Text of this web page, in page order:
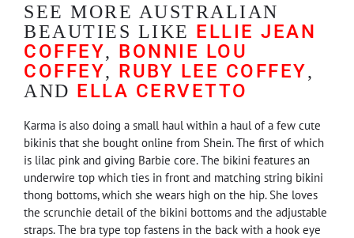
SEE MORE AUSTRALIAN
BEAUTIES LIKE ELLIE JEAN
COFFEY, BONNIE LOU
COFFEY, RUBY LEE COFFEY,
AND ELLA CERVETTO
Karma is also doing a small haul within a haul of a few cute
bikinis that she bought online from Shein. The first of which
is lilac pink and giving Barbie core. The bikini features an
underwire top which ties in front and matching string bikini
thong bottoms, which she wears high on the hip. She loves
the scrunchie detail of the bikini bottoms and the adjustable
straps. The bra type top fastens in the back with a hook eye